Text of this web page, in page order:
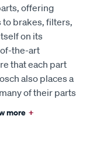
offering
brakes, filters,
on its
the-art
that each part
also places a
of their parts
more +